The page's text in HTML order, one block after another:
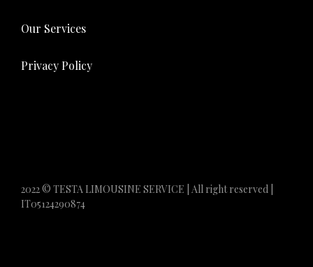
Our Services
Privacy Policy
2022 © TESTA LIMOUSINE SERVICE | All right reserved |
IT05124290874